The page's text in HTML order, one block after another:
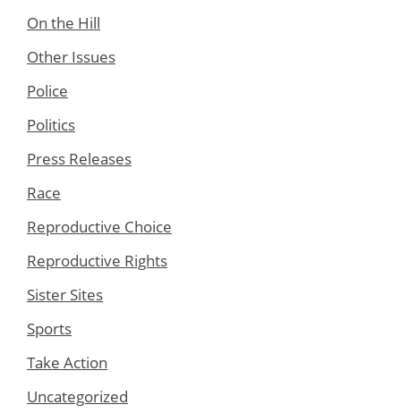
On the Hill
Other Issues
Police
Politics
Press Releases
Race
Reproductive Choice
Reproductive Rights
Sister Sites
Sports
Take Action
Uncategorized